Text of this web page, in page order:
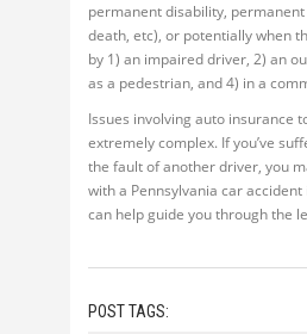
permanent disability,
death, etc), or potentially when
by 1) an impaired driver, 2) an
as a pedestrian, and 4) in a
Issues involving auto insurance
extremely complex. If you’ve
the fault of another driver, you
with a Pennsylvania car
can help guide you through the
POST TAGS: